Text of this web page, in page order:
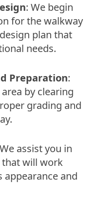
: We begin
for the walkway
plan that
needs.
Preparation:
by clearing
grading and
assist you in
will work
appearance and